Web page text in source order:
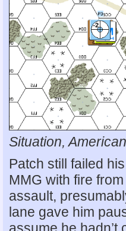
Situation,
Patch still failed
MMG with fire
assault,
lane gave him
assume he hadn’t